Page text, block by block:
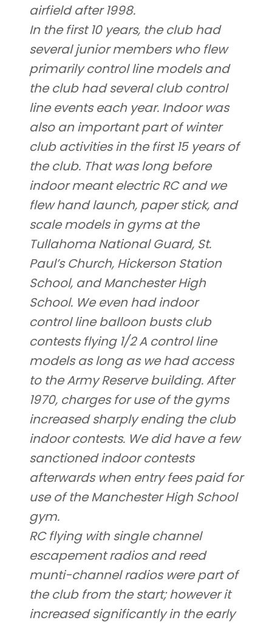
airfield after 1998.
In the first 10 years, the club had
several junior members who flew
primarily control line models and
the club had several club control
line events each year. Indoor was
also an important part of winter
club activities in the first 15 years of
the club. That was long before
indoor meant electric RC and we
flew hand launch, paper stick, and
scale models in gyms at the
Tullahoma National Guard, St.
Paul’s Church, Hickerson Station
School, and Manchester High
School. We even had indoor
control line balloon busts club
contests flying 1/2 A control line
models as long as we had access
to the Army Reserve building. After
1970, charges for use of the gyms
increased sharply ending the club
indoor contests. We did have a few
sanctioned indoor contests
afterwards when entry fees paid for
use of the Manchester High School
gym.
RC flying with single channel
escapement radios and reed
munti-channel radios were part of
the club from the start; however it
increased significantly in the early